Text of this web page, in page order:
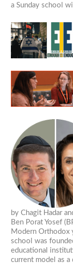
a Sunday school
byChagit Hadar
Ben Porat Yosef
Modern Orthodox
school was
educational
current model as a